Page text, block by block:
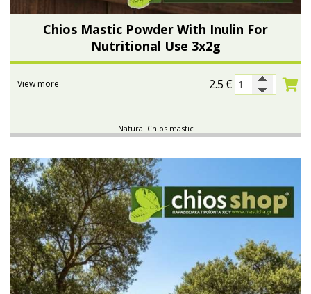
Chios Mastic Powder With Inulin For
Nutritional Use 3x2g
2.5 €
View more
Natural Chios mastic